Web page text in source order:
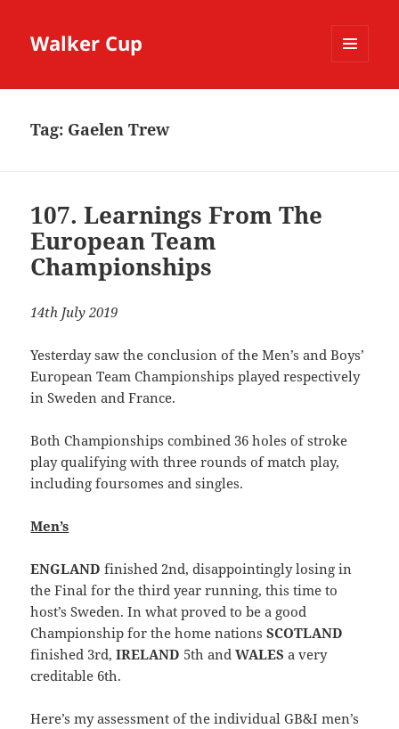
Walker Cup
Tag: Gaelen Trew
107. Learnings From The
European Team
Championships
14th July 2019
Yesterday saw the conclusion of the Men’s and Boys’
European Team Championships played respectively
in Sweden and France.
Both Championships combined 36 holes of stroke
play qualifying with three rounds of match play,
including foursomes and singles.
Men’s
ENGLAND finished 2nd, disappointingly losing in
the Final for the third year running, this time to
host’s Sweden. In what proved to be a good
Championship for the home nationsSCOTLAND
finished 3rd,IRELAND 5th andWALES a very
creditable 6th.
Here’s my assessment of the individual GB&I men’s